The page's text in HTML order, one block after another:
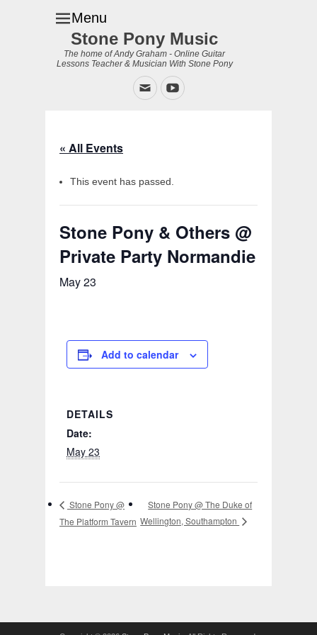
Menu
Stone Pony Music
The home of Andy Graham - Online Guitar
Lessons Teacher & Musician With Stone Pony
EmailYouTube
« All Events
This event has passed.
Stone Pony & Others @
Private Party Normandie
May 23
Add to calendar
DETAILS
Date:
May 23
Stone Pony @
The Platform Tavern
Stone Pony @ The Duke of
Wellington, Southampton